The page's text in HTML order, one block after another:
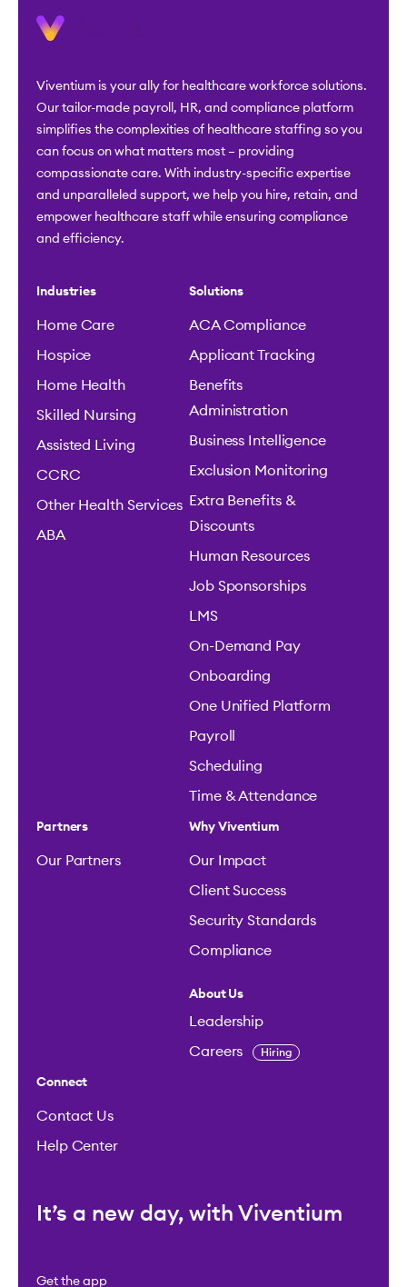
Viventium is your ally for healthcare workforce solutions.
Our tailor-made payroll, HR, and compliance platform
simplifies the complexities of healthcare staffing so you
can focus on what matters most – providing
compassionate care. With industry-specific expertise
and unparalleled support, we help you hire, retain, and
empower healthcare staff while ensuring compliance
and efficiency.
Industries
Home Care
Hospice
Home Health
Skilled Nursing
Assisted Living
CCRC
Other Health Services
ABA
Solutions
ACA Compliance
Applicant Tracking
Benefits
Administration
Business Intelligence
Exclusion Monitoring
Extra Benefits &
Discounts
Human Resources
Job Sponsorships
LMS
On-Demand Pay
Onboarding
One Unified Platform
Payroll
Scheduling
Time & Attendance
Partners
Our Partners
Why Viventium
Our Impact
Client Success
Security Standards
Compliance
About Us
Leadership
Careers Hiring
Connect
Contact Us
Help Center
It’s a new day, with Viventium
Get the app